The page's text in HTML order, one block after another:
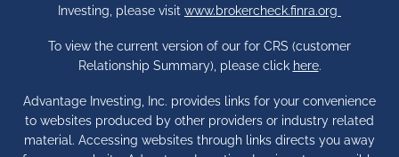
Investing, please visit www.brokercheck.finra.org
To view the current version of our for CRS (customer
Relationship Summary), please click here.
Advantage Investing, Inc. provides links for your convenience
to websites produced by other providers or industry related
material. Accessing websites through links directs you away